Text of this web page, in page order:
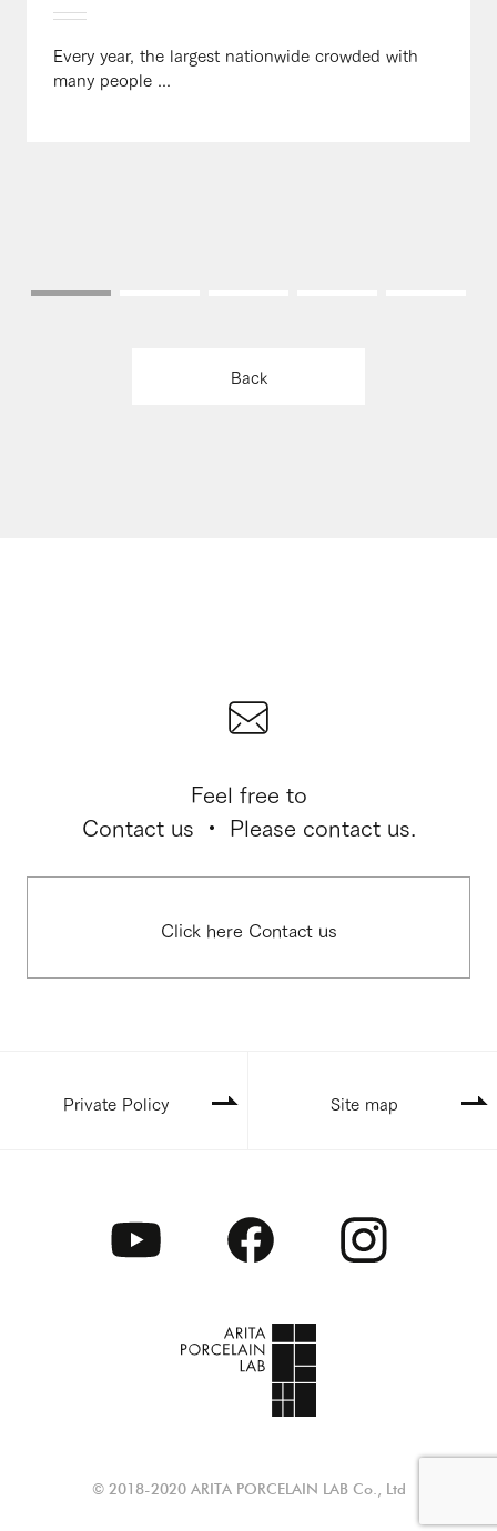
Every year, the largest nationwide crowded with
many people ...
Back
Feel free to
Contact us ・ Please contact us.
Click here Contact us
Private Policy Site map
© 2018-2020 ARITA PORCELAIN LAB Co., Ltd